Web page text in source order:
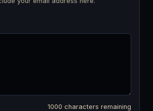
1000 characters remaining